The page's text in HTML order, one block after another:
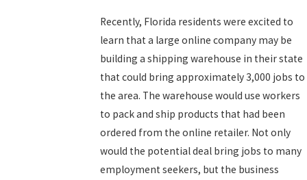
Recently, Florida residents were excited to
learn that a large online company may be
building a shipping warehouse in their state
that could bring approximately 3,000 jobs to
the area. The warehouse would use workers
to pack and ship products that had been
ordered from the online retailer. Not only
would the potential deal bring jobs to many
employment seekers, but the business